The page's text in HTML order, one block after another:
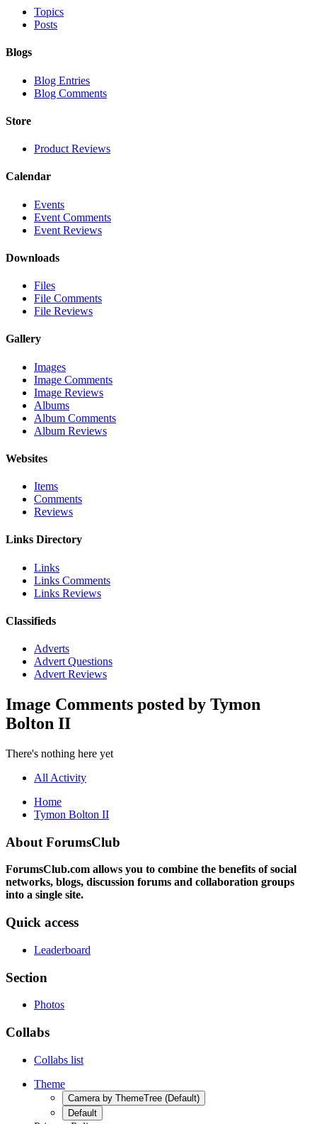
Topics
Posts
Blogs
Blog Entries
Blog Comments
Store
Product Reviews
Calendar
Events
Event Comments
Event Reviews
Downloads
Files
File Comments
File Reviews
Gallery
Images
Image Comments
Image Reviews
Albums
Album Comments
Album Reviews
Websites
Items
Comments
Reviews
Links Directory
Links
Links Comments
Links Reviews
Classifieds
Adverts
Advert Questions
Advert Reviews
Image Comments posted by Tymon
Bolton II
There's nothing here yet
All Activity
Home
Tymon Bolton II
About ForumsClub
ForumsClub.com allows you to combine the benefits of social
networks, blogs, discussion forums and collaboration groups
into a single site.
Quick access
Leaderboard
Section
Photos
Collabs
Collabs list
Theme
Camera by ThemeTree (Default)
Default